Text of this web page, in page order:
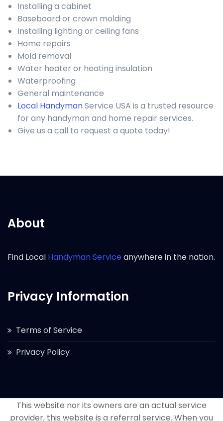
Installing a cabinet
Baseboard or crown molding
Installing lighting or ceiling fans
Home repairs
Mold removal
Water heater or heating insulation
Waterproofing
General maintenance
Local HandymanService USA is a trusted resource
for any handyman and home repair services.
Give us a call to request a quote today!
About
Find Local Handyman Serviceanywhere in the nation.
Privacy Information
Terms of Service
Privacy Policy
This website nor its owners are an actual service
provider, this website is a referral service. When you